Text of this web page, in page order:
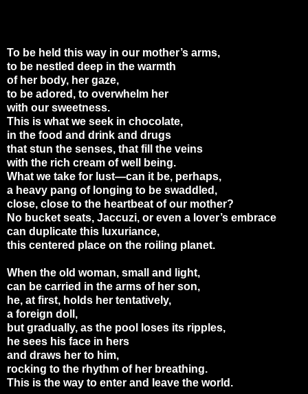
To be held this way in our mother’s arms,
to be nestled deep in the warmth
of her body, her gaze,
to be adored, to overwhelm her
with our sweetness.
This is what we seek in chocolate,
in the food and drink and drugs
that stun the senses, that fill the veins
with the rich cream of well being.
What we take for lust—can it be, perhaps,
a heavy pang of longing to be swaddled,
close, close to the heartbeat of our mother?
No bucket seats, Jaccuzi, or even a lover’s embrace
can duplicate this luxuriance,
this centered place on the roiling planet.
When the old woman, small and light,
can be carried in the arms of her son,
he, at first, holds her tentatively,
a foreign doll,
but gradually, as the pool loses its ripples,
he sees his face in hers
and draws her to him,
rocking to the rhythm of her breathing.
This is the way to enter and leave the world.